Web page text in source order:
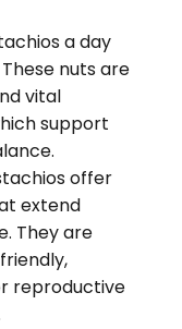
a day
nuts are
vital
support
offer
extend
They are
reproductive